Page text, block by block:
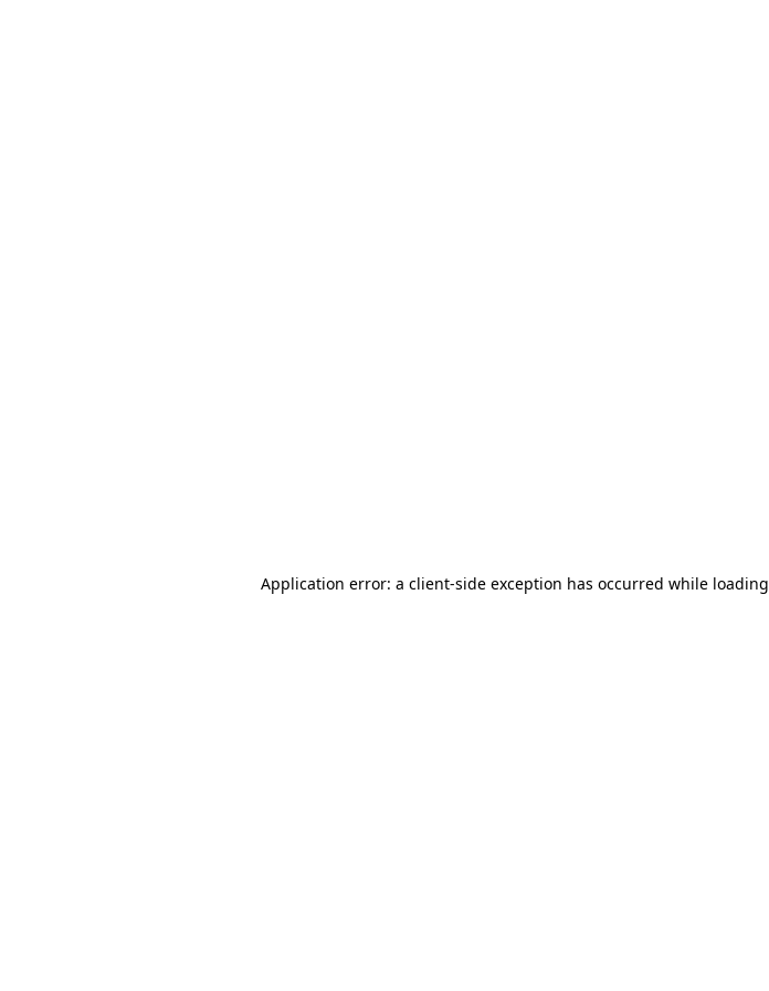
Application error: a client-side exception has occurred while loading